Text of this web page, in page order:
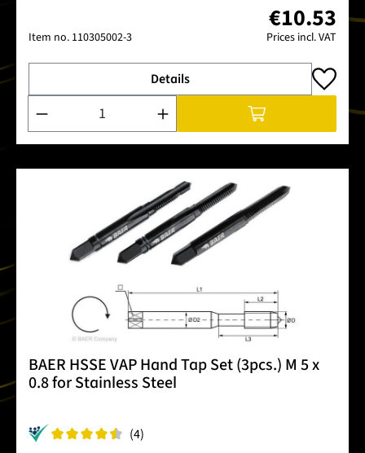
Item no. 110305002-3
€10.53
Prices incl. VAT
Details
Product Quantity: Enter the desired amount or use the
BAER HSSE VAP Hand Tap Set (3pcs.) M 5 x
0.8 for Stainless Steel
(4)